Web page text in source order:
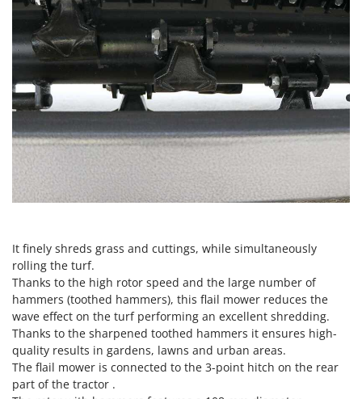
Mastercook
McCulloch
Michelin
Minox
Mockmill
More than chef
MOVA
Mowox
MTD
N
New O.M.R.A.
Nilfisk
Ninja
It finely shreds grass and cuttings, while simultaneously
rolling the turf.
Thanks to the high rotor speed and the large number of
hammers (toothed hammers), this flail mower reduces the
wave effect on the turf performing an excellent shredding.
Thanks to the sharpened toothed hammers it ensures high-
quality results in gardens, lawns and urban areas.
The flail mower is connected to the 3-point hitch on the rear
part of the tractor .